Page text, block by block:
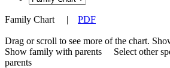
Family Chart | PDF
Drag or scroll to see more of the chart.
Show family with parents
Select other
parents